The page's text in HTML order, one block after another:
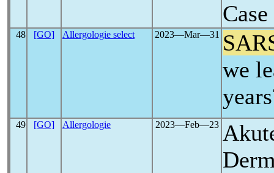
48 [GO] Allergologie select 2023―Mar―31
we
49 [GO] Allergologie 2023―Feb―23